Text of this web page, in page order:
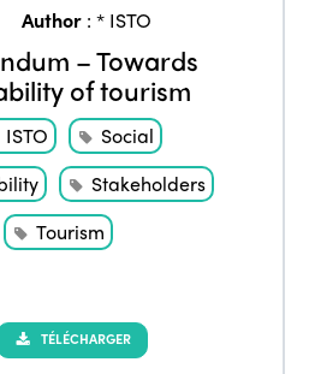
Author :* ISTO
– Towards
of tourism
ISTO
Social
Stakeholders
Tourism
TÉLÉCHARGER